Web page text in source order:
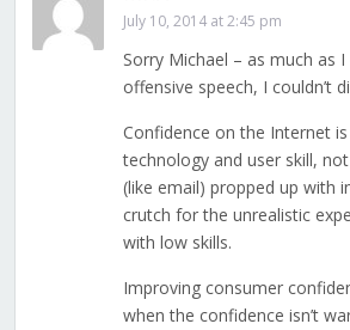
July 10, 2014 at 2:45 pm
Sorry Michael – as much as
offensive speech, I couldn’t
Confidence on the Internet
technology and user skill,
(like email) propped up with
crutch for the unrealistic
with low skills.
Improving consumer
when the confidence isn’t